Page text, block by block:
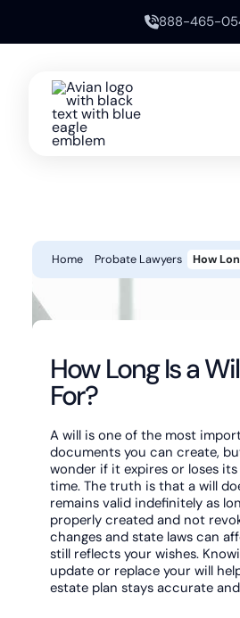
888-465-
Home Probate Lawyers
How Long Is a
For?
A will is one of the most
documents you can create,
wonder if it expires or loses
time. The truth is that a will
remains valid indefinitely as
properly created and not
changes and state laws can
still reflects your wishes.
update or replace your will
estate plan stays accurate